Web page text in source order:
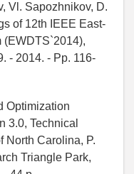
Vl. Sapozhnikov, D.
of 12th IEEE East-
(EWDTS`2014),
- 2014. - Pp. 116-
Optimization
3.0, Technical
North Carolina, P.
Triangle Park,